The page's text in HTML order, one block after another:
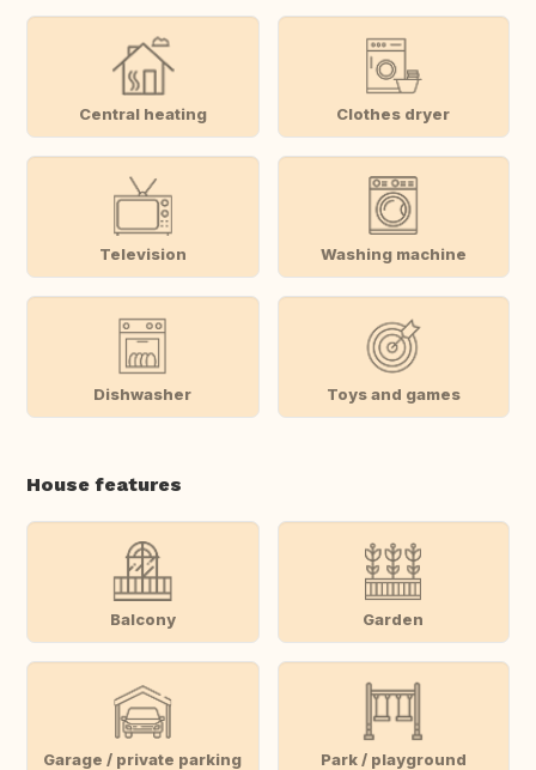
Central heating Clothes dryer
Television Washing machine
Dishwasher Toys and games
House features
Balcony Garden
Garage / private parking Park / playground